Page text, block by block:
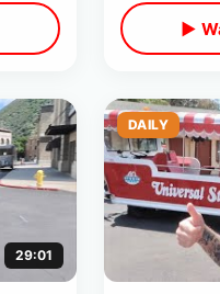
▶
29:01
DAILY